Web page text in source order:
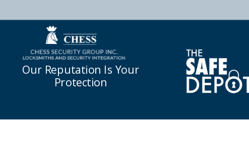
Our Reputation Is Your
Protection